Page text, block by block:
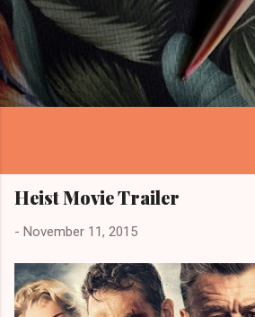
Heist Movie Trailer
- November 11, 2015